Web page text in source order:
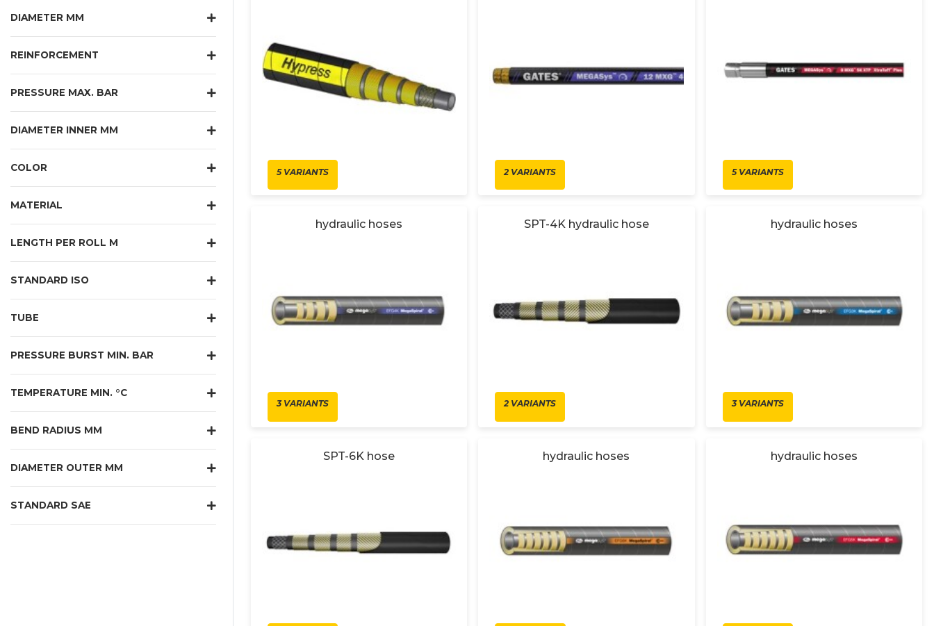
DIAMETER MM
REINFORCEMENT
PRESSURE MAX. BAR
DIAMETER INNER MM
COLOR
MATERIAL
LENGTH PER ROLL M
STANDARD ISO
TUBE
PRESSURE BURST MIN. BAR
TEMPERATURE MIN. °C
BEND RADIUS MM
DIAMETER OUTER MM
STANDARD SAE
5 VARIANTS 2 VARIANTS 5 VARIANTS
hydraulic hoses
3 VARIANTS
SPT-4K hydraulic hose
2 VARIANTS
hydraulic hoses
3 VARIANTS
SPT-6K hose hydraulic hoses hydraulic hoses